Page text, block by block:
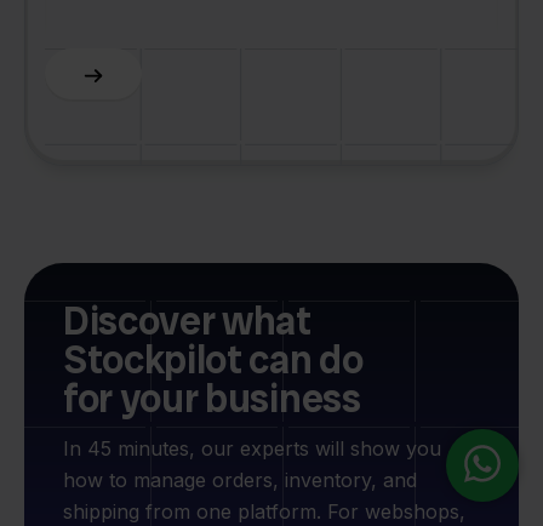
Slide 5 of 6.
Discover what
Stockpilot can do
for your business
In 45 minutes, our experts will show you
how to manage orders, inventory, and
shipping from one platform. For webshops,